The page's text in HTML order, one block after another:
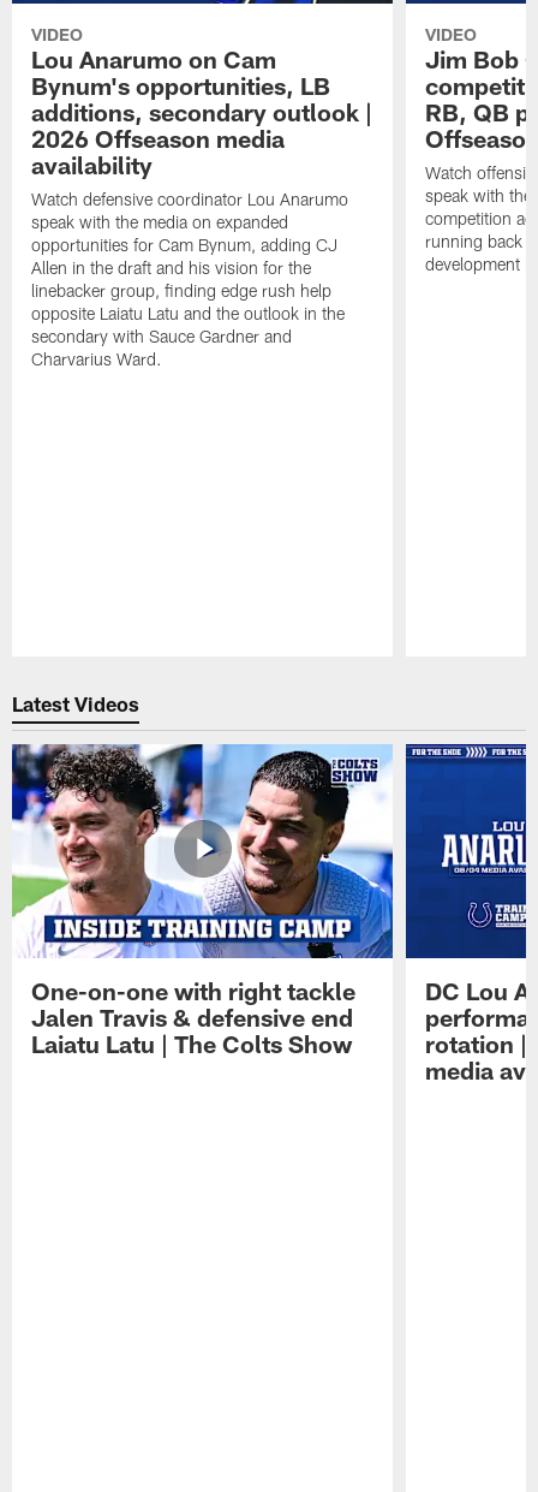
VIDEO
Lou Anarumo on Cam
Bynum's opportunities, LB
additions, secondary outlook |
2026 Offseason media
availability
Watch defensive coordinator Lou Anarumo
speak with the media on expanded
opportunities for Cam Bynum, adding CJ
Allen in the draft and his vision for the
linebacker group, finding edge rush help
opposite Laiatu Latu and the outlook in the
secondary with Sauce Gardner and
Charvarius Ward.
VIDEO
Jim Bob
RB, QB
Watch
speak with the
competition
running back
development
Latest Videos
One-on-one with right tackle
Jalen Travis & defensive end
Laiatu Latu | The Colts Show
DC Lou
rotation |
media